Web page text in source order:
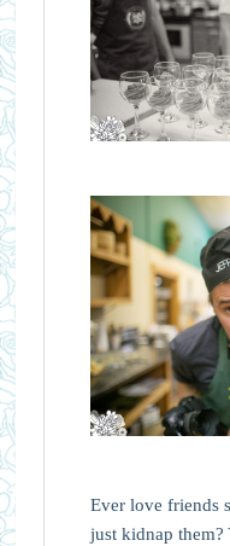
Ever love friends
just kidnap them?